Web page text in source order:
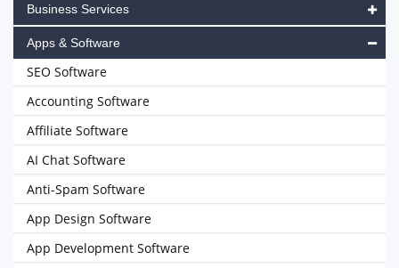
Business Services
Apps & Software
SEO Software
Accounting Software
Affiliate Software
AI Chat Software
Anti-Spam Software
App Design Software
App Development Software